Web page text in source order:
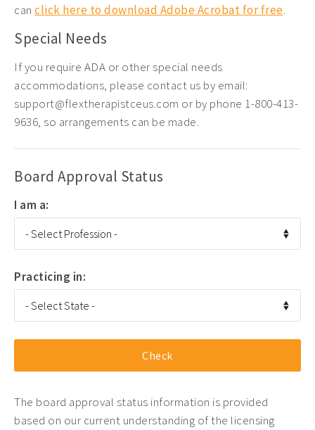
can click here to download Adobe Acrobat for free.
Special Needs
If you require ADA or other special needs
accommodations, please contact us by email:
support@flextherapistceus.com or by phone 1-800-413-
9636, so arrangements can be made.
Board Approval Status
I am a:
Practicing in:
The board approval status information is provided
based on our current understanding of the licensing